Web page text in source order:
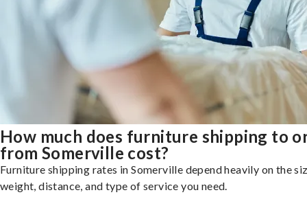
How much does furniture shipping to
from Somerville cost?
Furniture shipping rates in Somerville depend heavily on the
weight, distance, and type of service you need.